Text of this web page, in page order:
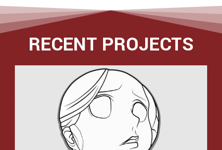
RECENT PROJECTS